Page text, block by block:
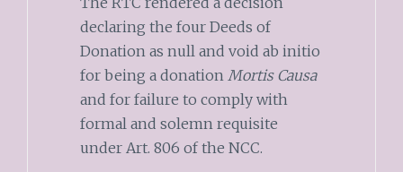
declaring the four Deeds of
Donation as null and void ab initio
for being a donation Mortis Causa
and for failure to comply with
formal and solemn requisite
under Art. 806 of the NCC.